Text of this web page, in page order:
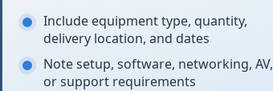
Include equipment type, quantity,
delivery location, and dates
Note setup, software, networking, AV,
or support requirements